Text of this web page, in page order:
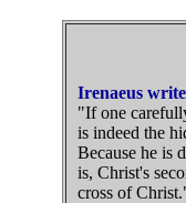
Irenaeus
"If one
is indeed the
Because he is
is, Christ's
cross of